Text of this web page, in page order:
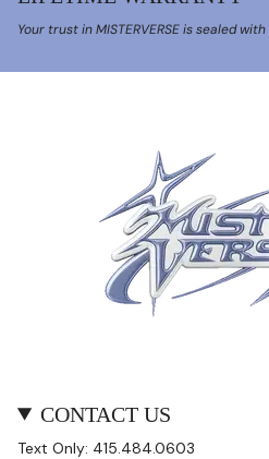
Your trust in MISTERVERSE is sealed
CONTACT US
Text Only: 415.484.0603